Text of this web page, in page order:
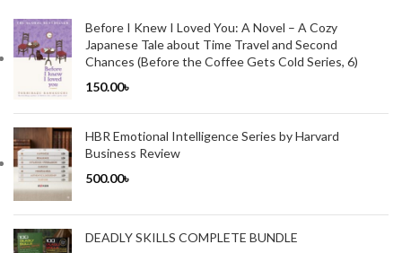
Before I Knew I Loved You: A Novel – A Cozy
Japanese Tale about Time Travel and Second
Chances (Before the Coffee Gets Cold Series, 6)
150.00৳
HBR Emotional Intelligence Series by Harvard
Business Review
500.00৳
DEADLY SKILLS COMPLETE BUNDLE